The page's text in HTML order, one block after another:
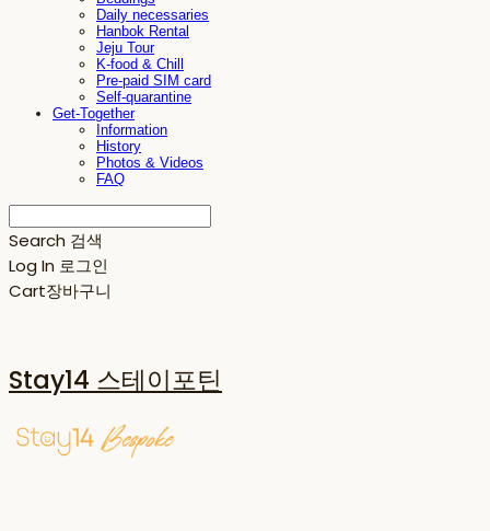
Daily necessaries
Hanbok Rental
Jeju Tour
K-food & Chill
Pre-paid SIM card
Self-quarantine
Get-Together
Information
History
Photos & Videos
FAQ
Search 검색
Log In 로그인
Cart장바구니
Stay14 스테이포틴